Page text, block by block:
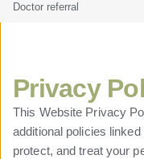
Doctor referral
Privacy
This Website Privacy
additional policies
protect, and treat your